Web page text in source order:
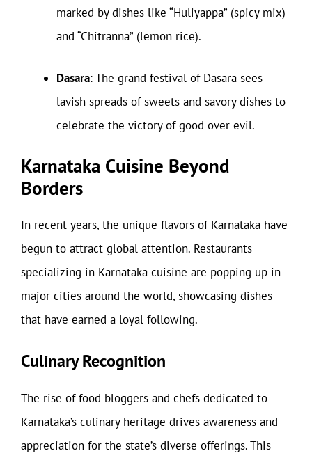
marked by dishes like “Huliyappa” (spicy mix)
and “Chitranna” (lemon rice).
Dasara: The grand festival of Dasara sees
lavish spreads of sweets and savory dishes to
celebrate the victory of good over evil.
Karnataka Cuisine Beyond
Borders
In recent years, the unique flavors of Karnataka have
begun to attract global attention. Restaurants
specializing in Karnataka cuisine are popping up in
major cities around the world, showcasing dishes
that have earned a loyal following.
Culinary Recognition
The rise of food bloggers and chefs dedicated to
Karnataka’s culinary heritage drives awareness and
appreciation for the state’s diverse offerings. This